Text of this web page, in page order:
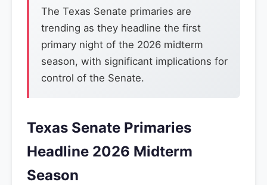
The Texas Senate primaries are
trending as they headline the first
primary night of the 2026 midterm
season, with significant implications for
control of the Senate.
Texas Senate Primaries
Headline 2026 Midterm
Season